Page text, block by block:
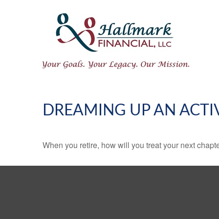
DREAMING UP AN
When you retire, how will you treat your next